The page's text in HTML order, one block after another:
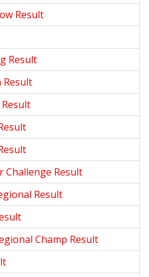
Result
Result
Result
Challenge Result
Result
Champ Result